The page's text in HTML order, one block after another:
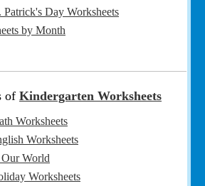
Day Worksheets
by Month
of Kindergarten Worksheets
Worksheets
Worksheets
World
Worksheets